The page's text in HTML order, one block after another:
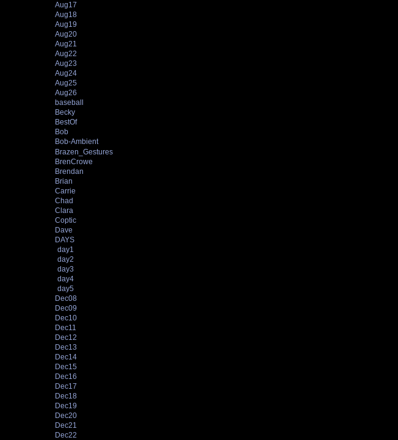
Aug17
Aug18
Aug19
Aug20
Aug21
Aug22
Aug23
Aug24
Aug25
Aug26
baseball
Becky
BestOf
Bob
Bob-Ambient
Brazen_Gestures
BrenCrowe
Brendan
Brian
Carrie
Chad
Clara
Coptic
Dave
DAYS
day1
day2
day3
day4
day5
Dec08
Dec09
Dec10
Dec11
Dec12
Dec13
Dec14
Dec15
Dec16
Dec17
Dec18
Dec19
Dec20
Dec21
Dec22